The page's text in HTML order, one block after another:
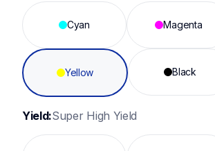
Cyan Magenta
Yellow Black
Yield:Super High Yield